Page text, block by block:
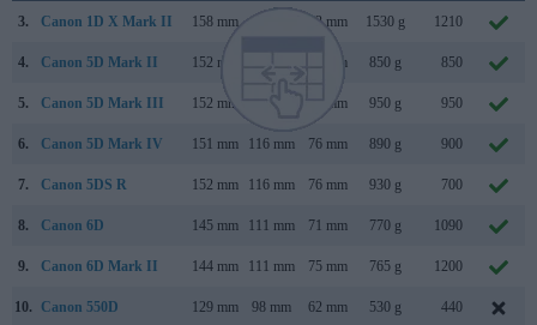
3. Canon 1D X Mark II 158 mm 83 mm 1530 g 1210
4. Canon 5D Mark II 152 mm 75 mm 850 g 850
5. Canon 5D Mark III 152 mm 76 mm 950 g 950
6. Canon 5D Mark IV 151 mm 116 mm 76 mm 890 g 900
7. Canon 5DS R 152 mm 116 mm 76 mm 930 g 700
8. Canon 6D 145 mm 111 mm 71 mm 770 g 1090
9. Canon 6D Mark II 144 mm 111 mm 75 mm 765 g 1200
10. Canon 550D 129 mm 98 mm 62 mm 530 g 440